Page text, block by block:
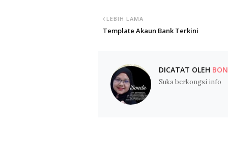
LEBIH LAMA
Template Akaun Bank Terkini
DICATAT OLEH
Suka berkongsi info